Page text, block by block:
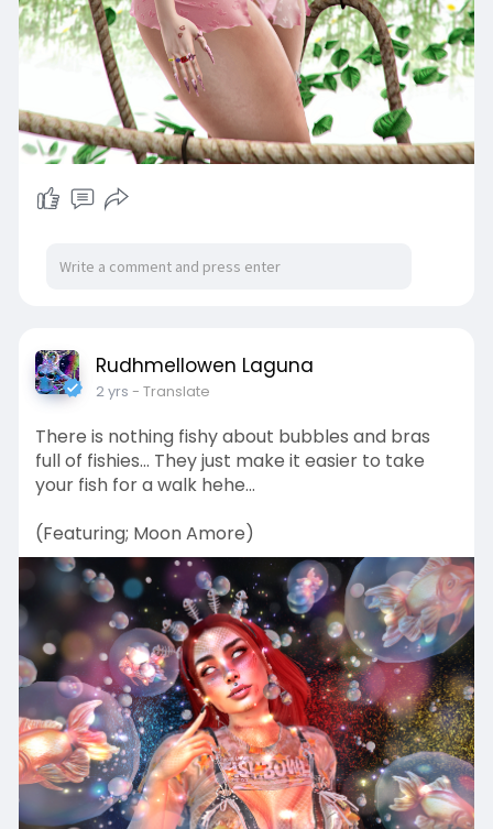
Rudhmellowen Laguna
2 yrs - Translate
There is nothing fishy about bubbles and bras
full of fishies... They just make it easier to take
your fish for a walk hehe...
(Featuring; Moon Amore)